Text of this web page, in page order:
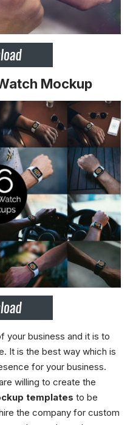
Mockup
your business and it is to
It is the best way which is
for your business.
willing to create the
templates to be
the company for custom